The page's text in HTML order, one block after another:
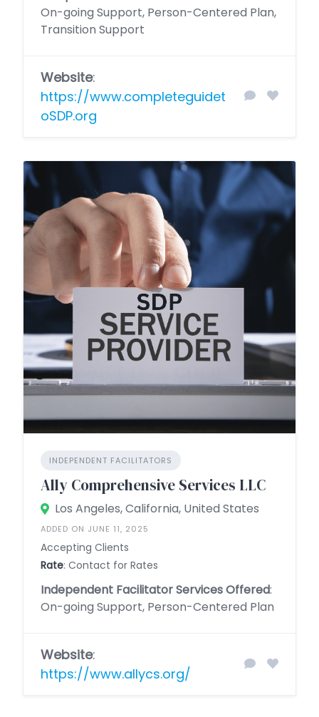
On-going Support, Person-Centered Plan,
Transition Support
Website:
https://www.completeguidet
oSDP.org
INDEPENDENT FACILITATORS
Ally Comprehensive Services LLC
Los Angeles, California, United States
ADDED ON JUNE 11, 2025
Accepting Clients
Rate: Contact for Rates
Independent Facilitator Services Offered:
On-going Support, Person-Centered Plan
Website:
https://www.allycs.org/